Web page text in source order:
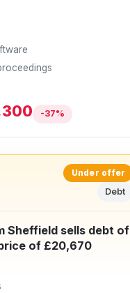
-37%
Under offer
Debt
Sheffield sells debt of
of £20,670